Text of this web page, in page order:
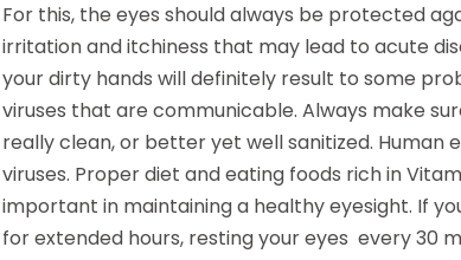
For this, the eyes should always be protected
irritation and itchiness that may lead to acute
your dirty hands will definitely result to some
viruses that are communicable. Always make
really clean, or better yet well sanitized. Human
viruses. Proper diet and eating foods rich in
important in maintaining a healthy eyesight. If
for extended hours, resting your eyes every 30